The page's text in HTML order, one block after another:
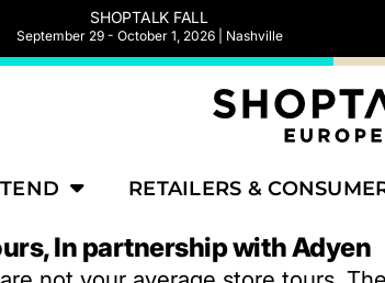
SHOPTALK FALL
September 29 - October 1, 2026 | Nashville
RETAILERS &
In partnership with Adyen